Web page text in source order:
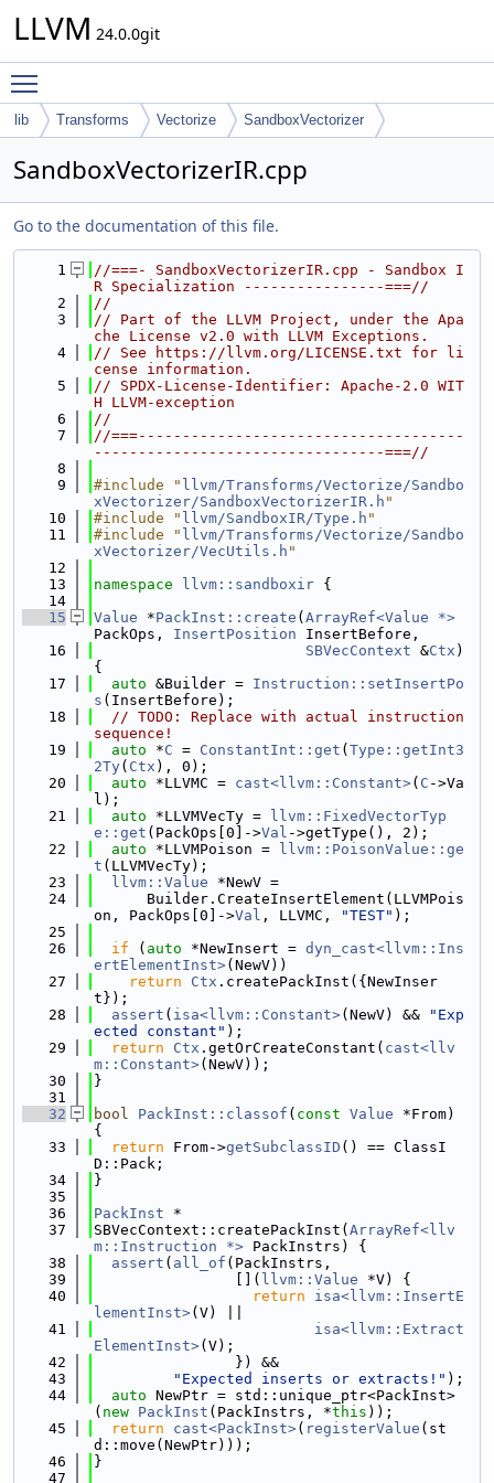
LLVM 24.0.0git
lib Transforms Vectorize SandboxVectorizer
SandboxVectorizerIR.cpp
Go to the documentation of this file.
    1
//===- SandboxVectorizerIR.cpp - Sandbox I
R Specialization ----------------===//
    2
//
    3
// Part of the LLVM Project, under the Apa
che License v2.0 with LLVM Exceptions.
    4
// See https://llvm.org/LICENSE.txt for li
cense information.
    5
// SPDX-License-Identifier: Apache-2.0 WIT
H LLVM-exception
    6
//
    7
//===-------------------------------------
---------------------------------===//
    8
    9
#include " llvm/Transforms/Vectorize/Sandbo
xVectorizer/SandboxVectorizerIR.h "
   10
#include " llvm/SandboxIR/Type.h "
   11
#include " llvm/Transforms/Vectorize/Sandbo
xVectorizer/VecUtils.h "
   12
   13
namespace llvm::sandboxir {
   14
   15
Value *PackInst::create ( ArrayRef<Value *>
PackOps, InsertPosition InsertBefore,
   16
SBVecContext &Ctx )
{
   17
auto &Builder = Instruction::setInsertPo
s (InsertBefore);
   18
// TODO: Replace with actual instruction
sequence!
   19
auto *C = ConstantInt::get ( Type::getInt3
2Ty( Ctx ), 0);
   20
auto *LLVMC = cast<llvm::Constant>( C ->Va
l);
   21
auto *LLVMVecTy =
llvm::FixedVectorTyp
e::get (PackOps[0]->Val ->getType(), 2);
   22
auto *LLVMPoison =
llvm::PoisonValue::ge
t (LLVMVecTy);
   23
llvm::Value *NewV =
   24
      Builder.CreateInsertElement(LLVMPois
on, PackOps[0]->Val , LLVMC, "TEST" );
   25
   26
if ( auto *NewInsert = dyn_cast<llvm::Ins
ertElementInst>(NewV))
   27
return Ctx .createPackInst({NewInser
t});
   28
assert ( isa<llvm::Constant>(NewV) &&
"Exp
ected constant" );
   29
return Ctx .getOrCreateConstant( cast<llv
m::Constant>(NewV));
   30
}
   31
   32
bool PackInst::classof ( const Value *From)
{
   33
return From->getSubclassID () == ClassI
D::Pack;
   34
}
   35
   36
PackInst *
   37
SBVecContext::createPackInst( ArrayRef<llv
m::Instruction *> PackInstrs) {
   38
assert ( all_of (PackInstrs,
   39
                [](
llvm::Value *V) {
   40
return
isa<llvm::InsertE
lementInst>(V) ||
   41
isa<llvm::Extract
ElementInst>(V);
   42
                }) &&
   43
"Expected inserts or extracts!" );
   44
auto NewPtr = std::unique_ptr<PackInst>
( new PackInst (PackInstrs, *this ));
   45
return cast<PackInst>( registerValue (st
d::move(NewPtr)));
   46
}
   47